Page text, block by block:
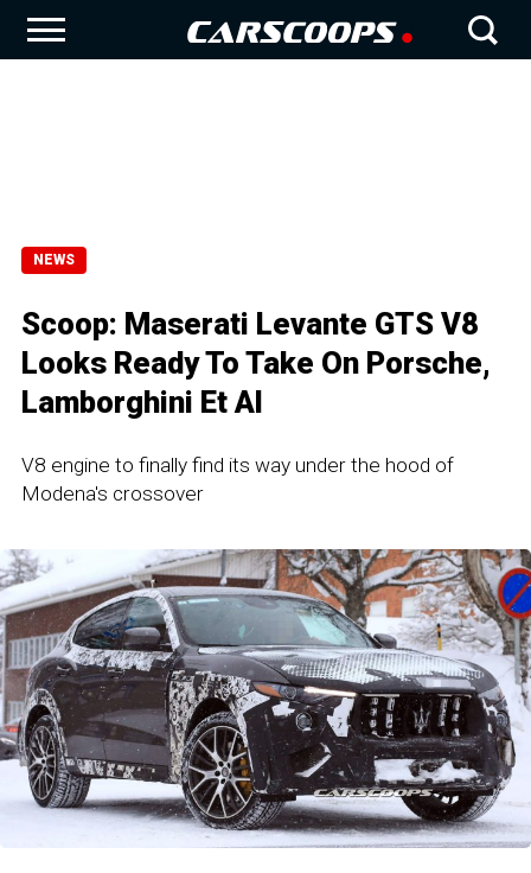
NEWS
Scoop: Maserati Levante GTS V8
Looks Ready To Take On Porsche,
Lamborghini Et Al
V8 engine to finally find its way under the hood of
Modena's crossover